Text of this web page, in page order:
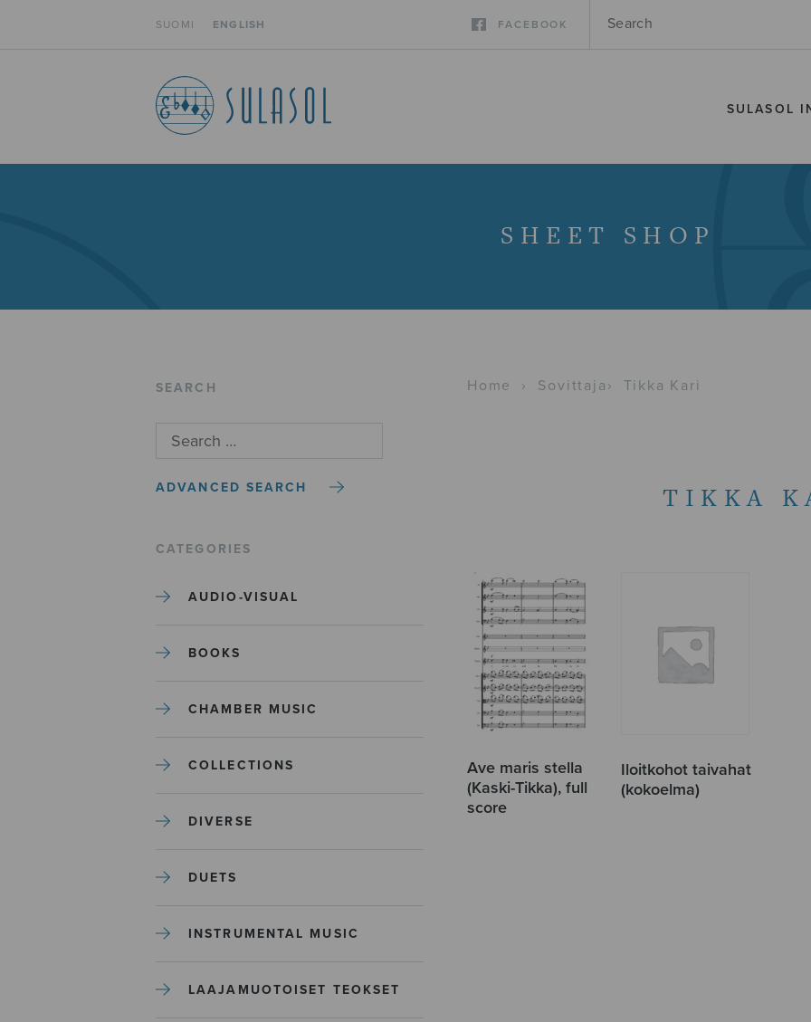
SUOMI ENGLISH FACEBOOK
SULASOL
SHEET SHOP
SEARCH
ADVANCED SEARCH
CATEGORIES
AUDIO-VISUAL
BOOKS
CHAMBER MUSIC
COLLECTIONS
DIVERSE
DUETS
INSTRUMENTAL MUSIC
LAAJAMUOTOISET TEOKSET
Home › Sovittaja › Tikka Kari
TIKKA
Ave maris stella
(Kaski-Tikka), full
score
Iloitkohot taivahat
(kokoelma)